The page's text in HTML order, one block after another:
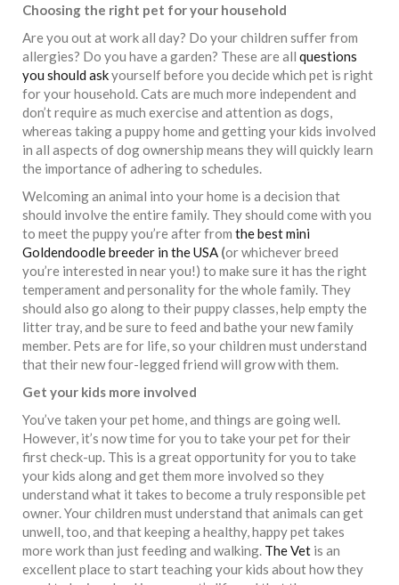
Choosing the right pet for your household
Are you out at work all day? Do your children suffer from
allergies? Do you have a garden? These are all questions
you should askyourself before you decide which pet is right
for your household. Cats are much more independent and
don’t require as much exercise and attention as dogs,
whereas taking a puppy home and getting your kids involved
in all aspects of dog ownership means they will quickly learn
the importance of adhering to schedules.
Welcoming an animal into your home is a decision that
should involve the entire family. They should come with you
to meet the puppy you’re after from the best mini
Goldendoodle breeder in the USA (or whichever breed
you’re interested in near you!) to make sure it has the right
temperament and personality for the whole family. They
should also go along to their puppy classes, help empty the
litter tray, and be sure to feed and bathe your new family
member. Pets are for life, so your children must understand
that their new four-legged friend will grow with them.
Get your kids more involved
You’ve taken your pet home, and things are going well.
However, it’s now time for you to take your pet for their
first check-up. This is a great opportunity for you to take
your kids along and get them more involved so they
understand what it takes to become a truly responsible pet
owner. Your children must understand that animals can get
unwell, too, and that keeping a healthy, happy pet takes
more work than just feeding and walking. The Vet is an
excellent place to start teaching your kids about how they